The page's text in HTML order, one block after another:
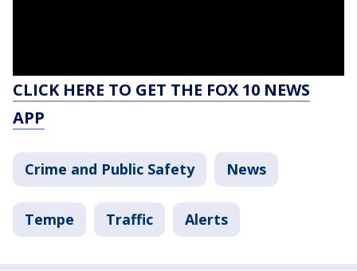
CLICK HERE TO GET THE FOX 10 NEWS
APP
Crime and Public Safety News
Tempe Traffic Alerts